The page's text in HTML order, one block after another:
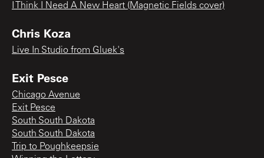
I Think I Need A New Heart (Magnetic Fields cover)
Chris Koza
Live In Studio from Gluek's
Exit Pesce
Chicago Avenue
Exit Pesce
South South Dakota
South South Dakota
Trip to Poughkeepsie